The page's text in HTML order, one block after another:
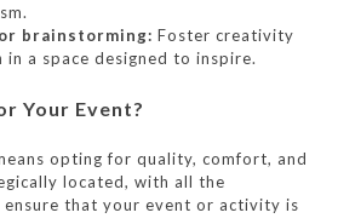
brainstorming: Foster creativity
a space designed to inspire.
Your Event?
opting for quality, comfort, and
located, with all the
that your event or activity is